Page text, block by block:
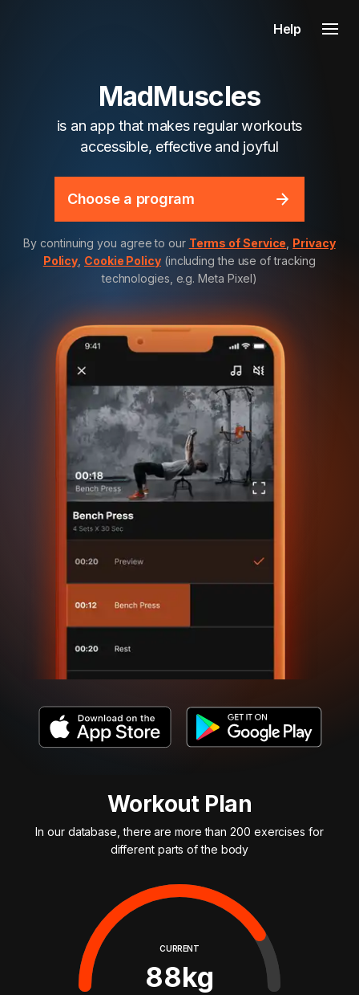
Help
MadMuscles
is an app that makes regular workouts
accessible, effective and joyful
Choose a program
By continuing you agree to our Terms of Service Privacy
Policy Cookie Policy(including the use of tracking
technologies, e.g. Meta Pixel)
Workout Plan
In our database, there are more than 200 exercises for
different parts of the body
CURRENT
88kg